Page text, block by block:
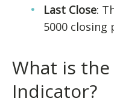
Last Close:
5000
What is
Indicator?